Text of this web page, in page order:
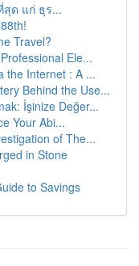
สุด แก่ ธุร...
Travel?
Ele...
the Internet : A ...
Behind the Use...
İşinize Değer...
Your Abi...
of The...
in Stone
to Savings